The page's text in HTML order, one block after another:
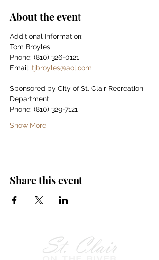
About the event
Additional Information:
Tom Broyles
Phone: (810) 326-0121
Email: tjbroyles@aol.com
Sponsored by City of St. Clair Recreation
Department
Phone: (810) 329-7121
Show More
Share this event